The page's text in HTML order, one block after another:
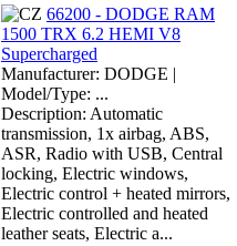
66200 - DODGE RAM
1500 TRX 6.2 HEMI V8
Supercharged
Manufacturer: DODGE |
Model/Type: ...
Description: Automatic
transmission, 1x airbag, ABS,
ASR, Radio with USB, Central
locking, Electric windows,
Electric control + heated mirrors,
Electric controlled and heated
leather seats, Electric a...